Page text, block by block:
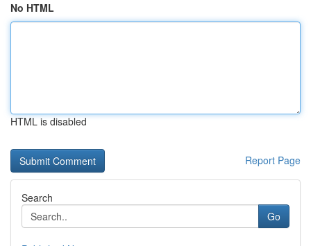
No HTML
HTML is disabled
Report Page
Search
Go